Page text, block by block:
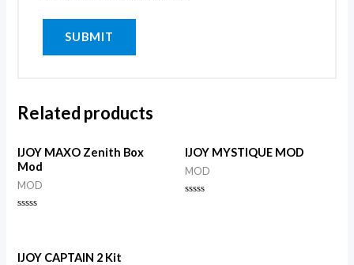
Related products
IJOY MAXO Zenith Box
Mod
MOD
5
IJOY MYSTIQUE MOD
MOD
IJOY CAPTAIN 2 Kit